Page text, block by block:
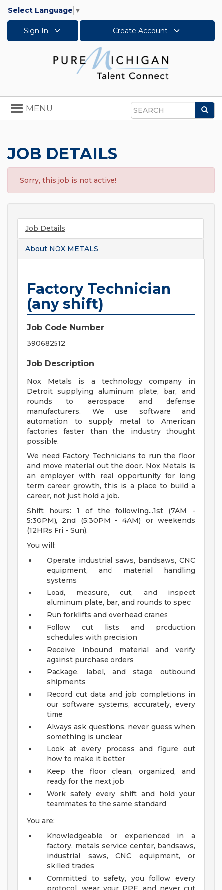
Select Language ▼
Sign In Create Account
Search
Toggle
navigation
MENU
JOB DETAILS
Sorry, this job is not active!
Job Details
About NOX METALS
Factory Technician
(any shift)
Job Code Number
390682512
Job Description
Nox Metals is a technology company in
Detroit supplying aluminum plate, bar, and
rounds to aerospace and defense
manufacturers. We use software and
automation to supply metal to American
factories faster than the industry thought
possible.
We need Factory Technicians to run the floor
and move material out the door. Nox Metals is
an employer with real opportunity for long
term career growth, this is a place to build a
career, not just hold a job.
Shift hours: 1 of the following...1st (7AM -
5:30PM), 2nd (5:30PM - 4AM) or weekends
(12HRs Fri - Sun).
You will:
Operate industrial saws, bandsaws, CNC
equipment, and material handling
systems
Load, measure, cut, and inspect
aluminum plate, bar, and rounds to spec
Run forklifts and overhead cranes
Follow cut lists and production
schedules with precision
Receive inbound material and verify
against purchase orders
Package, label, and stage outbound
shipments
Record cut data and job completions in
our software systems, accurately, every
time
Always ask questions, never guess when
something is unclear
Look at every process and figure out
how to make it better
Keep the floor clean, organized, and
ready for the next job
Work safely every shift and hold your
teammates to the same standard
You are:
Knowledgeable or experienced in a
factory, metals service center, bandsaws,
industrial saws, CNC equipment, or
skilled trades
Committed to safety, you follow every
protocol, wear your PPE, and never cut